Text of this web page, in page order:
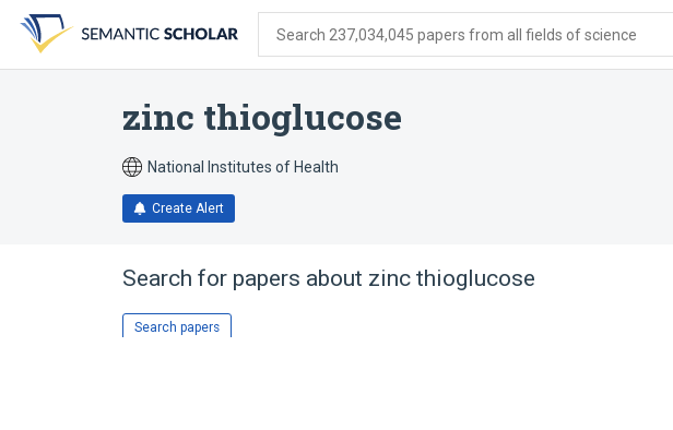
search
form
content
account
menu
Search 237,034,045 papers from all fields of science
zinc thioglucose
National Institutes of Health
Create Alert
Search for papers about zinc thioglucose
Search papers